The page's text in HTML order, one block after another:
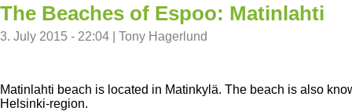
The Beaches of Espoo: Matinlahti
3. July 2015 - 22:04 Tony Hagerlund
Matinlahti beach is located in Matinkylä. The beach is also
Helsinki-region.